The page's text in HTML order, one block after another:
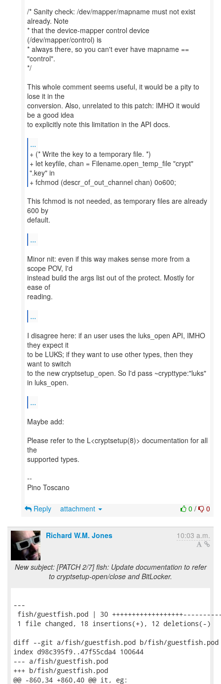
/* Sanity check: /dev/mapper/mapname must not exist
already. Note
* that the device-mapper control device
(/dev/mapper/control) is
* always there, so you can't ever have mapname ==
"control".
*/
This whole comment seems useful, it would be a pity to
lose it in the
conversion. Also, unrelated to this patch: IMHO it would
be a good idea
to explicitly note this limitation in the API docs.
...
+ (* Write the key to a temporary file. *)
+ let keyfile, chan = Filename.open_temp_file "crypt"
".key" in
+ fchmod (descr_of_out_channel chan) 0o600;
This fchmod is not needed, as temporary files are already
600 by
default.
...
Minor nit: even if this way makes sense more from a
scope POV, I'd
instead build the args list out of the protect. Mostly for
ease of
reading.
...
I disagree here: if an user uses the luks_open API, IMHO
they expect it
to be LUKS; if they want to use other types, then they
want to switch
to the new cryptsetup_open. So I'd pass ~crypttype:"luks"
in luks_open.
...
Maybe add:
Please refer to the L<cryptsetup(8)> documentation for all
the
supported types.
--
Pino Toscano
0 / 0
Reply attachment
Richard W.M. Jones 10:03 a.m.
New subject: [PATCH 2/7] fish: Update documentation to refer
to cryptsetup-open/close and BitLocker.
---
fish/guestfish.pod | 30
1 file changed, 18 insertions(+), 12 deletions(-)
diff --git a/fish/guestfish.pod b/fish/guestfish.pod
index d98c395f9..47f55cda4 100644
--- a/fish/guestfish.pod
+++ b/fish/guestfish.pod
@@ -860,34 +860,40 @@ it, eg: